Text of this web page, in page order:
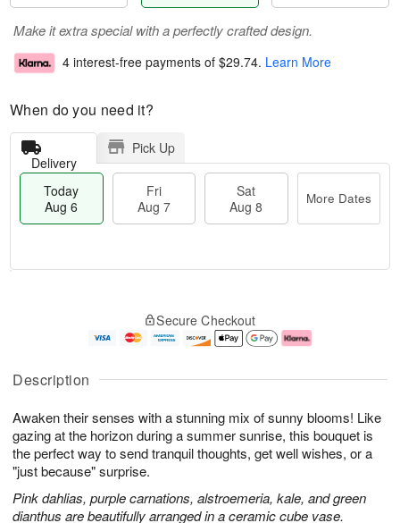
Description
Awaken their senses with a stunning mix of sunny blooms! Like
gazing at the horizon during a summer sunrise, this bouquet is
the perfect way to send tranquil thoughts, get well wishes, or a
"just because" surprise.
Pink dahlias, purple carnations, alstroemeria, kale, and green
dianthus are beautifully arranged in a ceramic cube vase.
Make it extra special with a perfectly crafted design.
4 interest-free payments of $29.74. Learn More
When do you need it?
Delivery
Pick Up
Today
Aug 6
Fri
Aug 7
Sat
Aug 8
More Dates
A
u
6
g
g
e
s
Secure Checkout